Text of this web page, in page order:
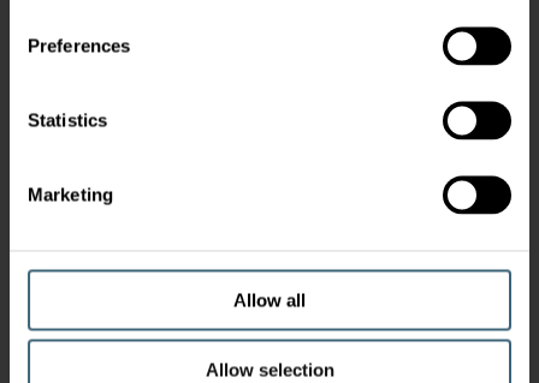
Preferences
Statistics
Marketing
Allow all
Allow selection